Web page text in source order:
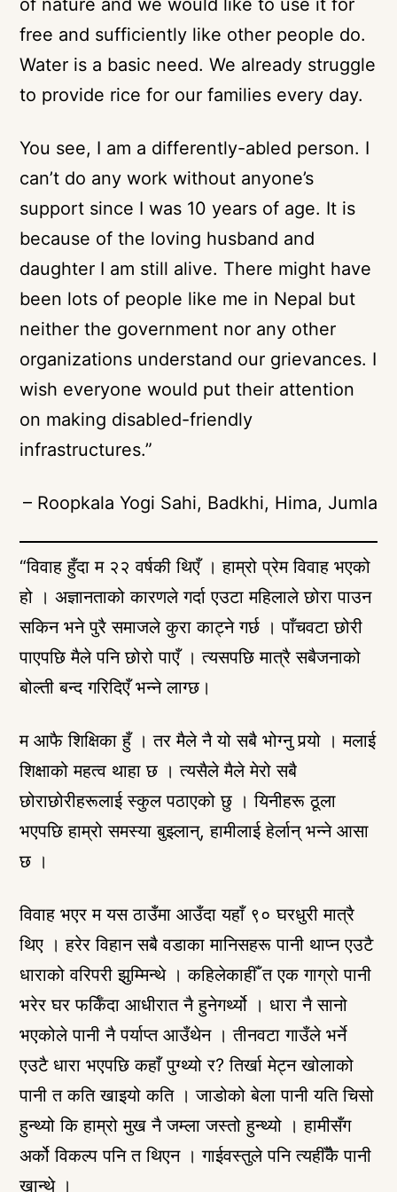
of nature and we would like to use it for
free and sufficiently like other people do.
Water is a basic need. We already struggle
to provide rice for our families every day.
You see, I am a differently-abled person. I
can’t do any work without anyone’s
support since I was 10 years of age. It is
because of the loving husband and
daughter I am still alive. There might have
been lots of people like me in Nepal but
neither the government nor any other
organizations understand our grievances. I
wish everyone would put their attention
on making disabled-friendly
infrastructures.”
– Roopkala Yogi Sahi, Badkhi, Hima, Jumla
“विवाह हुँदा म २२ वर्षकी थिएँ । हाम्रो प्रेम विवाह भएको
हो । अज्ञानताको कारणले गर्दा एउटा महिलाले छोरा पाउन
सकिन भने पुरै समाजले कुरा काट्ने गर्छ । पाँचवटा छोरी
पाएपछि मैले पनि छोरो पाएँ । त्यसपछि मात्रै सबैजनाको
बोल्ती बन्द गरिदिएँ भन्ने लाग्छ।
म आफै शिक्षिका हुँ । तर मैले नै यो सबै भोग्नु पर्‍यो । मलाई
शिक्षाको महत्व थाहा छ । त्यसैले मैले मेरो सबै
छोराछोरीहरूलाई स्कुल पठाएको छु । यिनीहरू ठूला
भएपछि हाम्रो समस्या बुझ्लान्, हामीलाई हेर्लान् भन्ने आसा
छ ।
विवाह भएर म यस ठाउँमा आउँदा यहाँ ९० घरधुरी मात्रै
थिए । हरेर विहान सबै वडाका मानिसहरू पानी थाप्न एउटै
धाराको वरिपरी झुम्मिन्थे । कहिलेकाहीँ त एक गाग्रो पानी
भरेर घर फर्किँदा आधीरात नै हुनेगर्थ्यो । धारा नै सानो
भएकोले पानी नै पर्याप्त आउँथेन । तीनवटा गाउँले भर्ने
एउटै धारा भएपछि कहाँ पुग्थ्यो र? तिर्खा मेट्न खोलाको
पानी त कति खाइयो कति । जाडोको बेला पानी यति चिसो
हुन्थ्यो कि हाम्रो मुख नै जम्ला जस्तो हुन्थ्यो । हामीसँग
अर्को विकल्प पनि त थिएन । गाईवस्तुले पनि त्यहीँकै पानी
खान्थे ।